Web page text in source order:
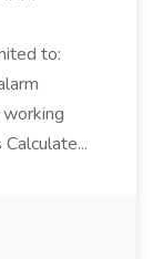
to: